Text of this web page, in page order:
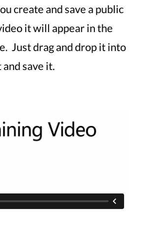
create and save a public
it will appear in the
Just drag and drop it into
save it.